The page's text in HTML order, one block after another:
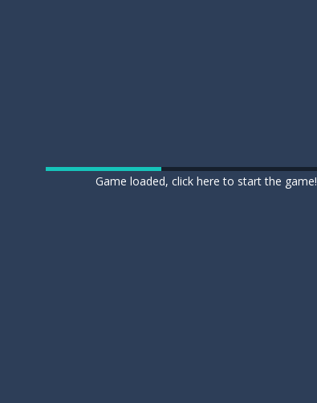
Game loaded, click here to start the game!